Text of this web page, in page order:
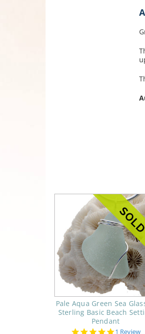
Pale Aqua Green Sea
Sterling Basic Beach
Pendant
5.0
1 Review